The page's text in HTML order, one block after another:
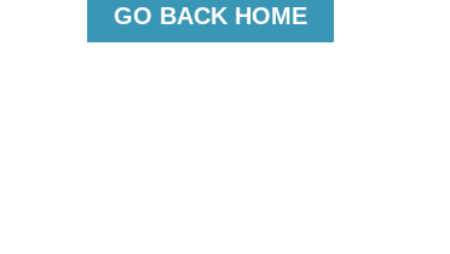
GO BACK HOME